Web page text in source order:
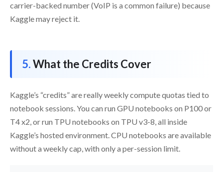
carrier-backed number (VoIP is a common failure) because
Kaggle may reject it.
What the Credits Cover
Kaggle’s “credits” are really weekly compute quotas tied to
notebook sessions. You can run GPU notebooks on P100 or
T4 x2, or run TPU notebooks on TPU v3-8, all inside
Kaggle’s hosted environment. CPU notebooks are available
without a weekly cap, with only a per-session limit.